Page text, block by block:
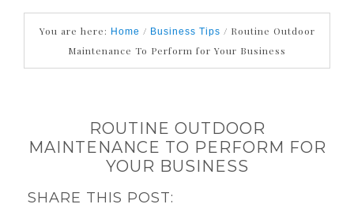
You are here: Home / Business Tips / Routine Outdoor
Maintenance To Perform for Your Business
ROUTINE OUTDOOR
MAINTENANCE TO PERFORM FOR
YOUR BUSINESS
SHARE THIS POST: